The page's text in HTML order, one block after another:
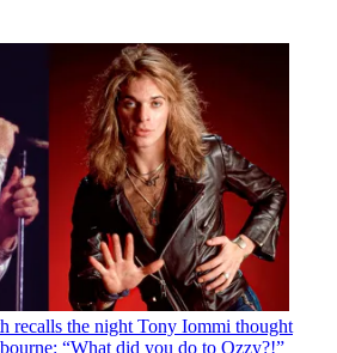
recalls the night Tony Iommi thought
“What did you do to Ozzy?!”